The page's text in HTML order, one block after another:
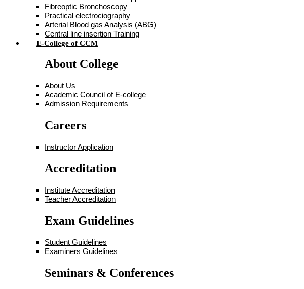
Fibreoptic Bronchoscopy
Practical electrociography
Arterial Blood gas Analysis (ABG)
Central line insertion Training
E-College of CCM
About College
About Us
Academic Council of E-college
Admission Requirements
Careers
Instructor Application
Accreditation
Institute Accreditation
Teacher Accreditation
Exam Guidelines
Student Guidelines
Examiners Guidelines
Seminars & Conferences